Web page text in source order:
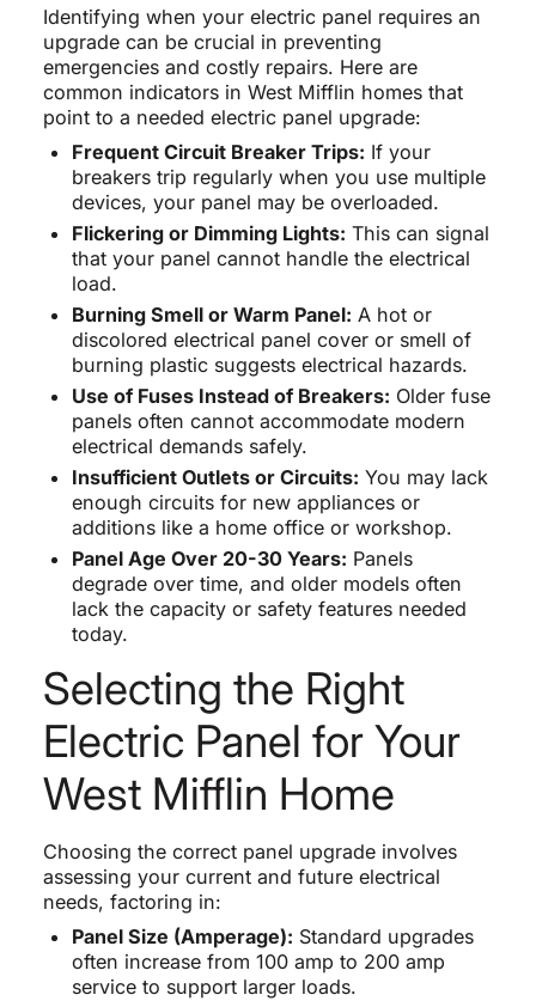
Identifying when your electric panel requires an
upgrade can be crucial in preventing
emergencies and costly repairs. Here are
common indicators in West Mifflin homes that
point to a needed electric panel upgrade:
Frequent Circuit Breaker Trips: If your
breakers trip regularly when you use multiple
devices, your panel may be overloaded.
Flickering or Dimming Lights: This can signal
that your panel cannot handle the electrical
load.
Burning Smell or Warm Panel: A hot or
discolored electrical panel cover or smell of
burning plastic suggests electrical hazards.
Use of Fuses Instead of Breakers: Older fuse
panels often cannot accommodate modern
electrical demands safely.
Insufficient Outlets or Circuits: You may lack
enough circuits for new appliances or
additions like a home office or workshop.
Panel Age Over 20-30 Years: Panels
degrade over time, and older models often
lack the capacity or safety features needed
today.
Selecting the Right
Electric Panel for Your
West Mifflin Home
Choosing the correct panel upgrade involves
assessing your current and future electrical
needs, factoring in:
Panel Size (Amperage): Standard upgrades
often increase from 100 amp to 200 amp
service to support larger loads.